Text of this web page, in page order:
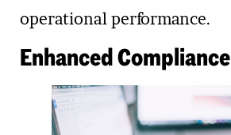
operational performance.
Enhanced Compliance